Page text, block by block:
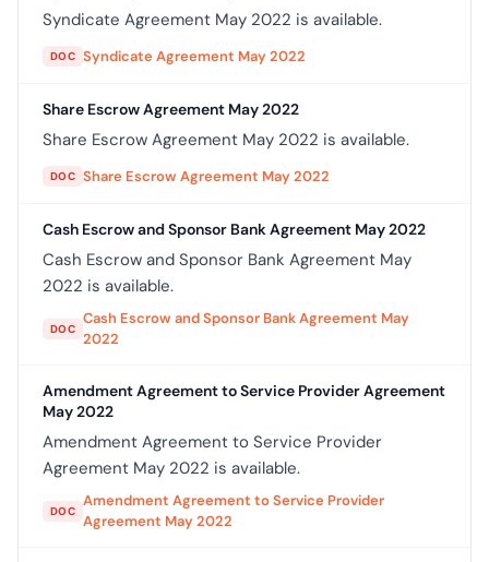
Syndicate Agreement May 2022 is available.
DOC Syndicate Agreement May 2022
Share Escrow Agreement May 2022
Share Escrow Agreement May 2022 is available.
DOC Share Escrow Agreement May 2022
Cash Escrow and Sponsor Bank Agreement May 2022
Cash Escrow and Sponsor Bank Agreement May
2022 is available.
DOC
Cash Escrow and Sponsor Bank Agreement May
2022
Amendment Agreement to Service Provider Agreement
May 2022
Amendment Agreement to Service Provider
Agreement May 2022 is available.
DOC
Amendment Agreement to Service Provider
Agreement May 2022